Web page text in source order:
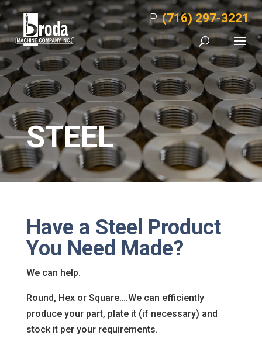
P:(716) 297-3221
STEEL
Have a Steel Product
You Need Made?
We can help.
Round, Hex or Square….We can efficiently
produce your part, plate it (if necessary) and
stock it per your requirements.